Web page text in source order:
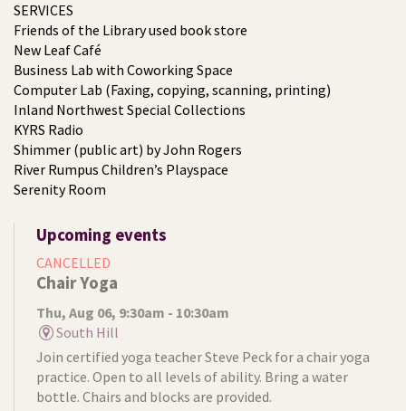
SERVICES
Friends of the Library used book store
New Leaf Café
Business Lab with Coworking Space
Computer Lab (Faxing, copying, scanning, printing)
Inland Northwest Special Collections
KYRS Radio
Shimmer (public art) by John Rogers
River Rumpus Children’s Playspace
Serenity Room
Upcoming events
CANCELLED
Chair Yoga
Thu, Aug 06, 9:30am - 10:30am
South Hill
Join certified yoga teacher Steve Peck for a chair yoga
practice. Open to all levels of ability. Bring a water
bottle. Chairs and blocks are provided.